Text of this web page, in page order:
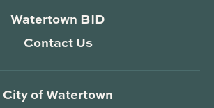
Watertown BID
Contact Us
City of Watertown